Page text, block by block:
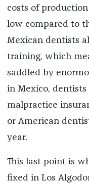
costs of
low compared to
Mexican dentists
training, which
saddled by
in Mexico,
malpractice
or American
year.
This last point is
fixed in Los